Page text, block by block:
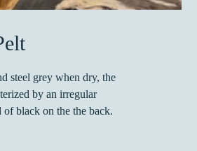
steel grey when dry, the
by an irregular
of black on the the back.